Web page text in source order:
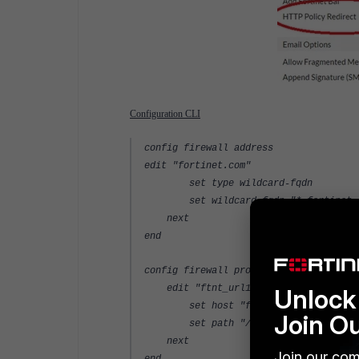
Configuration CLI
config firewall address
edit "fortinet.com"
set type wildcard-fqdn
set wildcard-fqdn
next
end
config firewall proxy-address
edit "ftnt_url1"
set host "fortinet"
set path "/video/261/security-
next
Join